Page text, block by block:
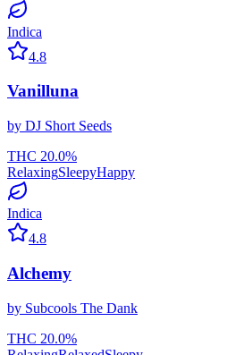
Indica
4.8
Vanilluna
by DJ Short Seeds
THC 20.0%
RelaxingSleepyHappy
Indica
4.8
Alchemy
by Subcools The Dank
THC 20.0%